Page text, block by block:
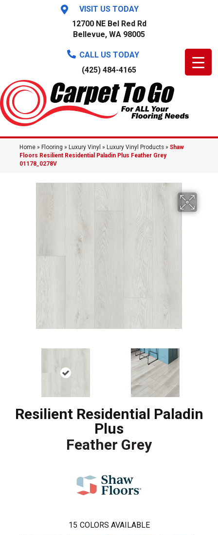
VISIT US TODAY
12700 NE Bel Red Rd
Bellevue, WA 98005
CALL US TODAY
(425) 484-4165
Home » Flooring » Luxury Vinyl » Luxury Vinyl Products » Shaw
Floors Resilient Residential Paladin Plus Feather Grey
01178_0278V
Resilient Residential Paladin
Plus
Feather Grey
15 COLORS AVAILABLE